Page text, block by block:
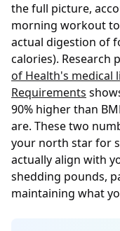
the full picture,
morning workout
actual digestion of
calories). Research
of Health's medical
Requirements
90% higher than
are. These two
your north star for
actually align with
shedding pounds,
maintaining what